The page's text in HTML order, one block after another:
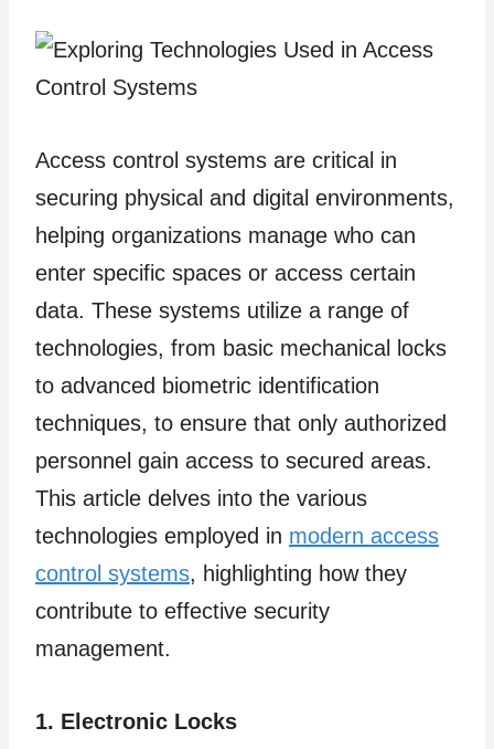
Access control systems are critical in
securing physical and digital environments,
helping organizations manage who can
enter specific spaces or access certain
data. These systems utilize a range of
technologies, from basic mechanical locks
to advanced biometric identification
techniques, to ensure that only authorized
personnel gain access to secured areas.
This article delves into the various
technologies employed in modern access
control systems, highlighting how they
contribute to effective security
management.
1. Electronic Locks